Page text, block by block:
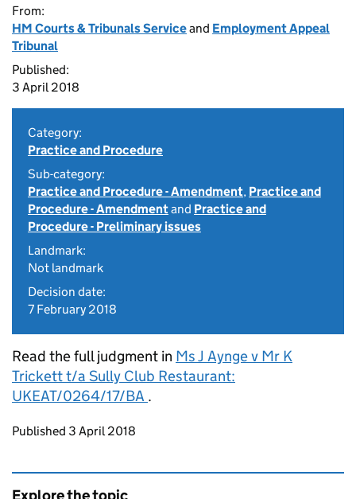
From:
HM Courts & Tribunals Serviceand Employment Appeal
Tribunal
Published:
3 April 2018
Category:
Practice and Procedure
Sub-category:
Practice and Procedure - Amendment, Practice and
Procedure - Amendmentand Practice and
Procedure - Preliminary issues
Landmark:
Not landmark
Decision date:
7 February 2018
Read the full judgment in Ms J Aynge v Mr K
Trickett t/a Sully Club Restaurant:
UKEAT/0264/17/BA .
Updates to this page
Published 3 April 2018